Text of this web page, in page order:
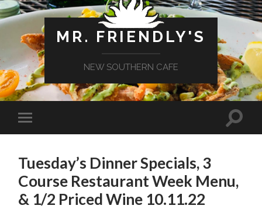
MR. FRIENDLY'S
NEW SOUTHERN CAFE
Tuesday’s Dinner Specials, 3
Course Restaurant Week Menu,
& 1/2 Priced Wine 10.11.22